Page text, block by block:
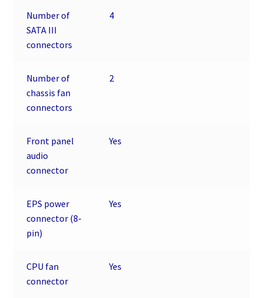
Number of
SATA III
connectors
4
Number of
chassis fan
connectors
2
Front panel
audio
connector
Yes
EPS power
connector (8-
pin)
Yes
CPU fan
connector
Yes